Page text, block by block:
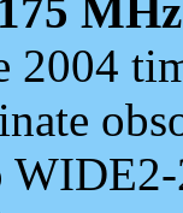
MHz
2004